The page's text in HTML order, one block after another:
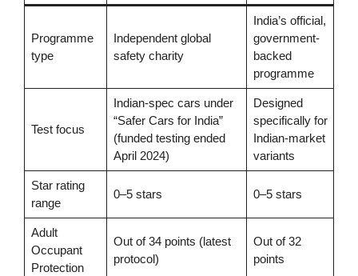
Programme
type
Independent global
safety charity
India’s official,
government-
backed
programme
Test focus
Indian-spec cars under
“Safer Cars for India”
(funded testing ended
April 2024)
Designed
specifically for
Indian-market
variants
Star rating
range
0–5 stars 0–5 stars
Adult
Occupant
Protection
Out of 34 points (latest
protocol)
Out of 32
points